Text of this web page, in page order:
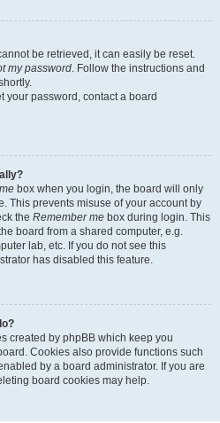
be retrieved, it can easily be reset.
my password. Follow the instructions and
your password, contact a board
box when you login, the board will only
This prevents misuse of your account by
the Remember me box during login. This
board from a shared computer, e.g.
lab, etc. If you do not see this
has disabled this feature.
created by phpBB which keep you
Cookies also provide functions such
by a board administrator. If you are
board cookies may help.